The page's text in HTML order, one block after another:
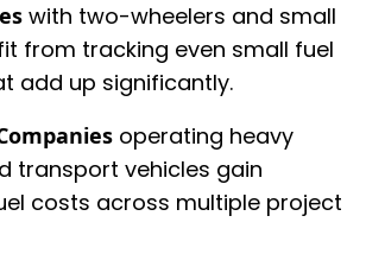
with two-wheelers and small
from tracking even small fuel
add up significantly.
operating heavy
transport vehicles gain
costs across multiple project